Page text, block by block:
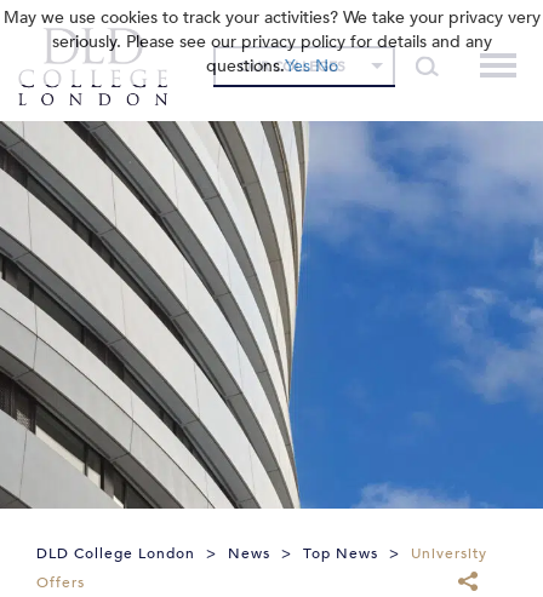
OUR COLLEGES
DLD College London > News > Top News >
University
Offers
May we use cookies to track your activities? We take your privacy very
seriously. Please see our privacy policy for details and any
questions.Yes No